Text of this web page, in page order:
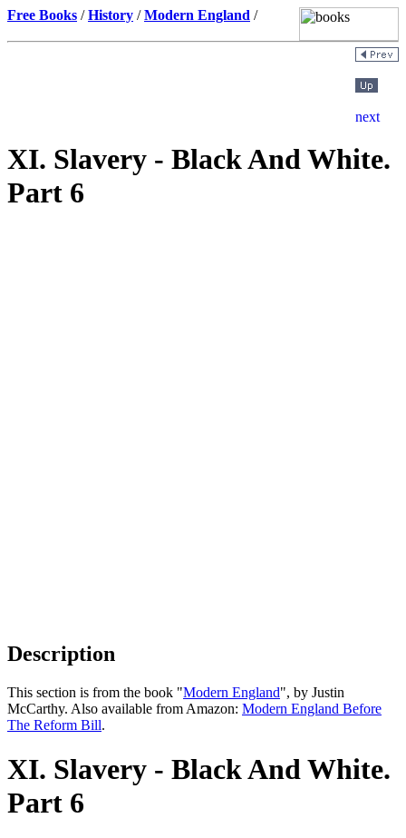
Free Books /History /Modern England /
XI. Slavery - Black And White.
Part 6
Description
This section is from the book "Modern England", by Justin
McCarthy. Also available from Amazon: Modern England Before
The Reform Bill.
XI. Slavery - Black And White.
Part 6